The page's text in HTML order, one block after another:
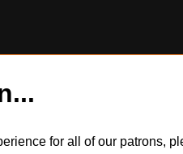
for all of our patrons,